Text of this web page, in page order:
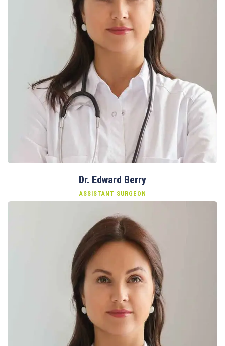
Dr. Edward Berry
ASSISTANT SURGEON